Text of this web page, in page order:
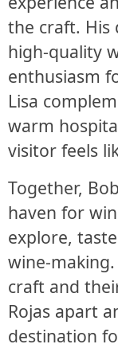
the craft. His
high-quality
enthusiasm
Lisa
warm
visitor feels
Together,
haven for
explore,
wine-
craft and
Rojas apart
destination